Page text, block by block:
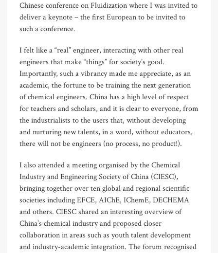
Chinese conference on Fluidization where I was invited to
deliver a keynote – the first European to be invited to
such a conference.
I felt like a “real” engineer, interacting with other real
engineers that make “things” for society’s good.
Importantly, such a vibrancy made me appreciate, as an
academic, the fortune to be training the next generation
of chemical engineers. China has a high level of respect
for teachers and scholars, and it is clear to everyone, from
the industrialists to the users that, without developing
and nurturing new talents, in a word, without educators,
there will not be engineers (no process, no product!).
I also attended a meeting organised by the Chemical
Industry and Engineering Society of China (CIESC),
bringing together over ten global and regional scientific
societies including EFCE, AIChE, IChemE, DECHEMA
and others. CIESC shared an interesting overview of
China’s chemical industry and proposed closer
collaboration in areas such as youth talent development
and industry-academic integration. The forum recognised